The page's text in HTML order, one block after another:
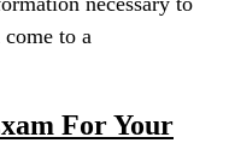
to a
For Your